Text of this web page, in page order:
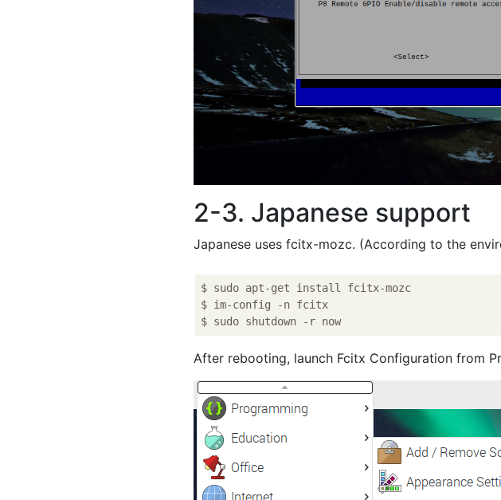
2-3. Japanese support
Japanese uses fcitx-mozc. (According to the
$ sudo apt-get install fcitx-mozc
$ im-config -n fcitx
$ sudo shutdown -r now
After rebooting, launch Fcitx Configuration from